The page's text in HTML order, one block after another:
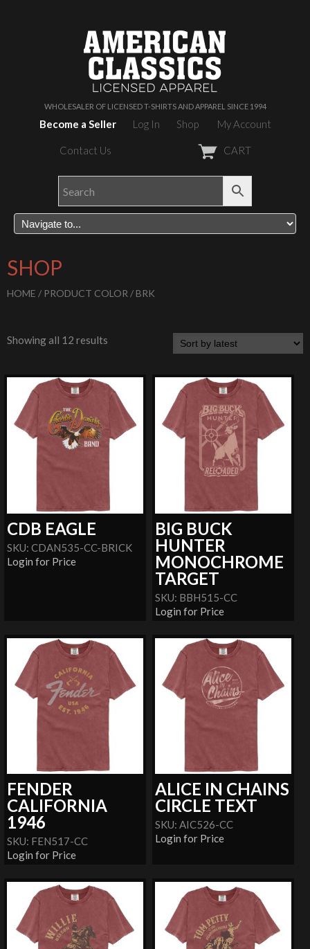
WHOLESALER OF LICENSED T-SHIRTS AND APPAREL SINCE 1994
Become a Seller Log In Shop My Account
Contact Us CART
SHOP
HOME / PRODUCT COLOR / BRK
Showing all 12 results
CDB EAGLE
SKU: CDAN535-CC-BRICK
Login for Price
BIG BUCK
HUNTER
MONOCHROME
TARGET
SKU: BBH515-CC
Login for Price
FENDER
CALIFORNIA
1946
SKU: FEN517-CC
Login for Price
ALICE IN CHAINS
CIRCLE TEXT
SKU: AIC526-CC
Login for Price